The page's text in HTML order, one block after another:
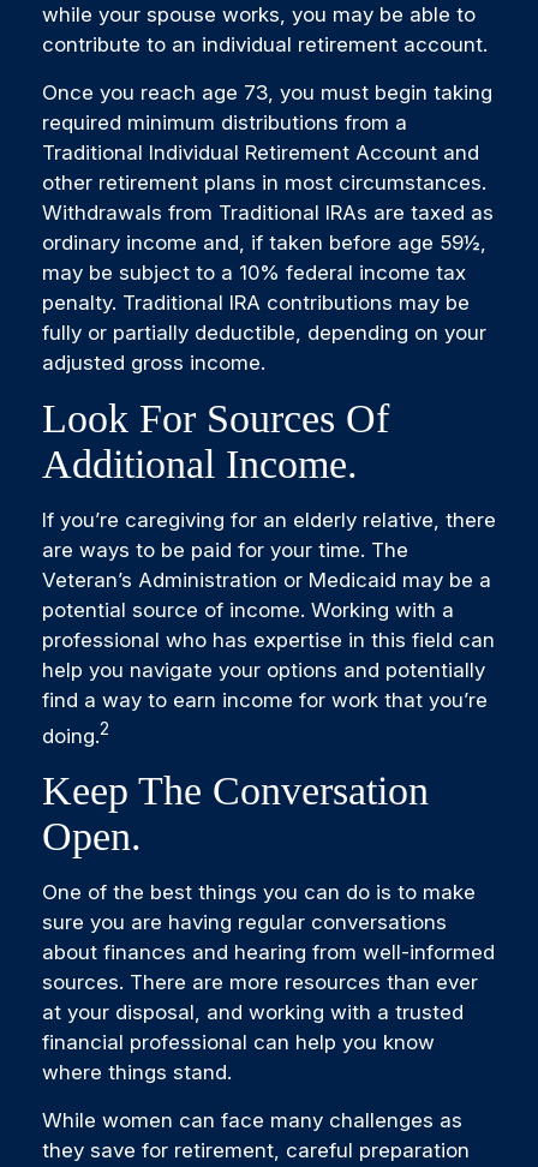
while your spouse works, you may be able to
contribute to an individual retirement account.
Once you reach age 73, you must begin taking
required minimum distributions from a
Traditional Individual Retirement Account and
other retirement plans in most circumstances.
Withdrawals from Traditional IRAs are taxed as
ordinary income and, if taken before age 59½,
may be subject to a 10% federal income tax
penalty. Traditional IRA contributions may be
fully or partially deductible, depending on your
adjusted gross income.
Look For Sources Of
Additional Income.
If you’re caregiving for an elderly relative, there
are ways to be paid for your time. The
Veteran’s Administration or Medicaid may be a
potential source of income. Working with a
professional who has expertise in this field can
help you navigate your options and potentially
find a way to earn income for work that you’re
doing.2
Keep The Conversation
Open.
One of the best things you can do is to make
sure you are having regular conversations
about finances and hearing from well-informed
sources. There are more resources than ever
at your disposal, and working with a trusted
financial professional can help you know
where things stand.
While women can face many challenges as
they save for retirement, careful preparation